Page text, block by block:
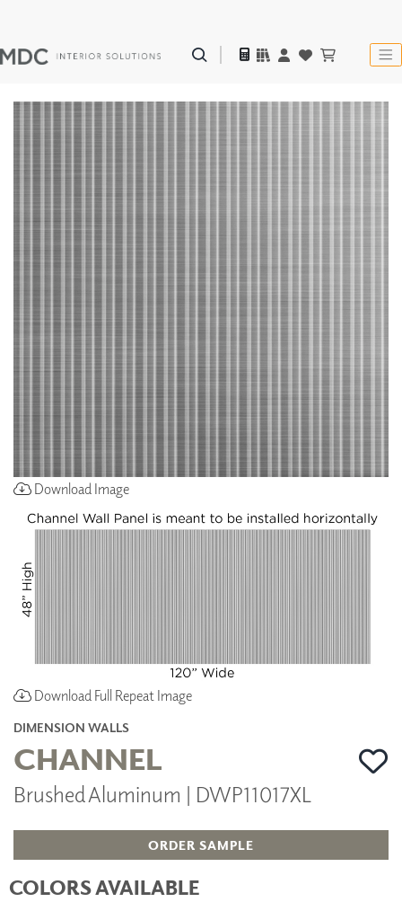
Download Image
Download Full Repeat Image
DIMENSION WALLS
CHANNEL
Brushed Aluminum | DWP11017XL
ORDER SAMPLE
COLORS AVAILABLE